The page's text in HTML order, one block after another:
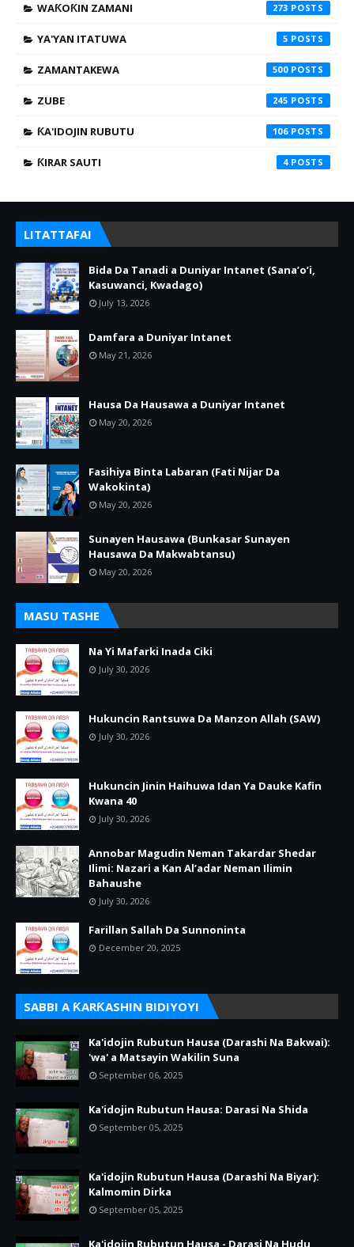
WAƘOƘIN ZAMANI 273
YA'YAN ITATUWA 5
ZAMANTAKEWA 500
ZUBE 245
ƘA'IDOJIN RUBUTU 106
ƘIRAR SAUTI 4
LITATTAFAI
Bida Da Tanadi a Duniyar Intanet (Sana’o’i,
Kasuwanci, Kwadago)
July 13, 2026
Damfara a Duniyar Intanet
May 21, 2026
Hausa Da Hausawa a Duniyar Intanet
May 20, 2026
Fasihiya Binta Labaran (Fati Nijar Da
Wakokinta)
May 20, 2026
Sunayen Hausawa (Bunkasar Sunayen
Hausawa Da Makwabtansu)
May 20, 2026
MASU TASHE
Na Yi Mafarki Inada Ciki
July 30, 2026
Hukuncin Rantsuwa Da Manzon Allah (SAW)
July 30, 2026
Hukuncin Jinin Haihuwa Idan Ya Dauke Kafin
Kwana 40
July 30, 2026
Annobar Magudin Neman Takardar Shedar
Ilimi: Nazari a Kan Al’adar Neman Ilimin
Bahaushe
July 30, 2026
Farillan Sallah Da Sunnoninta
December 20, 2025
SABBI A ƘARƘASHIN BIDIYOYI
Ka'idojin Rubutun Hausa (Darashi Na Bakwai):
'wa' a Matsayin Wakilin Suna
September 06, 2025
Ka'idojin Rubutun Hausa: Darasi Na Shida
September 05, 2025
Ka'idojin Rubutun Hausa (Darashi Na Biyar):
Kalmomin Dirka
September 05, 2025
Ka'idojin Rubutun Hausa - Darasi Na Hudu